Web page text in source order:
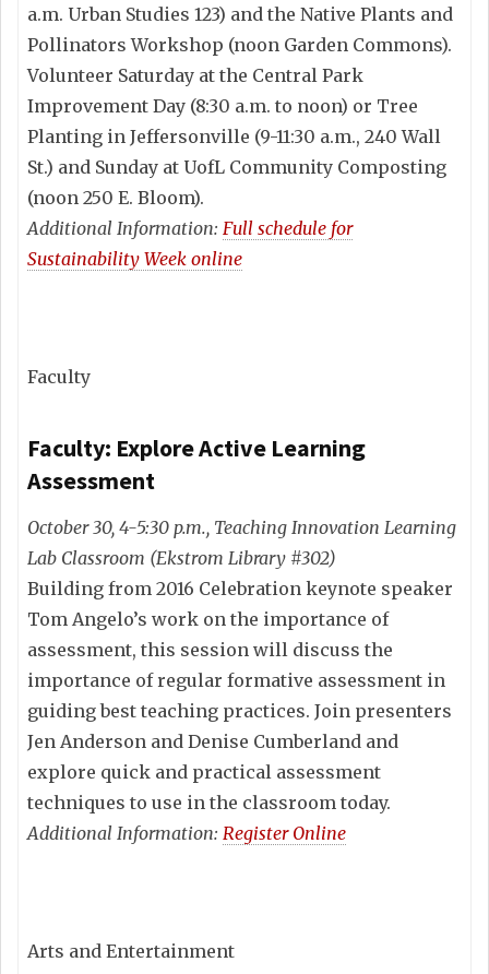
a.m. Urban Studies 123) and the Native Plants and
Pollinators Workshop (noon Garden Commons).
Volunteer Saturday at the Central Park
Improvement Day (8:30 a.m. to noon) or Tree
Planting in Jeffersonville (9-11:30 a.m., 240 Wall
St.) and Sunday at UofL Community Composting
(noon 250 E. Bloom).
Additional Information: Full schedule for
Sustainability Week online
Faculty
Faculty: Explore Active Learning
Assessment
October 30, 4-5:30 p.m., Teaching Innovation Learning
Lab Classroom (Ekstrom Library #302)
Building from 2016 Celebration keynote speaker
Tom Angelo’s work on the importance of
assessment, this session will discuss the
importance of regular formative assessment in
guiding best teaching practices. Join presenters
Jen Anderson and Denise Cumberland and
explore quick and practical assessment
techniques to use in the classroom today.
Additional Information: Register Online
Arts and Entertainment